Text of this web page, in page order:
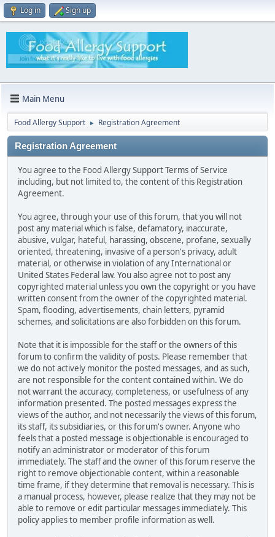
Log in Sign up
Main Menu
Food Allergy Support ► Registration Agreement
Registration Agreement
You agree to the Food Allergy Support Terms of Service
including, but not limited to, the content of this Registration
Agreement.
You agree, through your use of this forum, that you will not
post any material which is false, defamatory, inaccurate,
abusive, vulgar, hateful, harassing, obscene, profane, sexually
oriented, threatening, invasive of a person's privacy, adult
material, or otherwise in violation of any International or
United States Federal law. You also agree not to post any
copyrighted material unless you own the copyright or you have
written consent from the owner of the copyrighted material.
Spam, flooding, advertisements, chain letters, pyramid
schemes, and solicitations are also forbidden on this forum.
Note that it is impossible for the staff or the owners of this
forum to confirm the validity of posts. Please remember that
we do not actively monitor the posted messages, and as such,
are not responsible for the content contained within. We do
not warrant the accuracy, completeness, or usefulness of any
information presented. The posted messages express the
views of the author, and not necessarily the views of this forum,
its staff, its subsidiaries, or this forum's owner. Anyone who
feels that a posted message is objectionable is encouraged to
notify an administrator or moderator of this forum
immediately. The staff and the owner of this forum reserve the
right to remove objectionable content, within a reasonable
time frame, if they determine that removal is necessary. This is
a manual process, however, please realize that they may not be
able to remove or edit particular messages immediately. This
policy applies to member profile information as well.